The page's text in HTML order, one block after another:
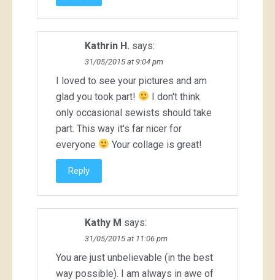
Kathrin H. says:
31/05/2015 at 9:04 pm
I loved to see your pictures and am
glad you took part!
I don't think
only occasional sewists should take
part. This way it's far nicer for
everyone
Your collage is great!
Reply
Kathy M says:
31/05/2015 at 11:06 pm
You are just unbelievable (in the best
way possible). I am always in awe of